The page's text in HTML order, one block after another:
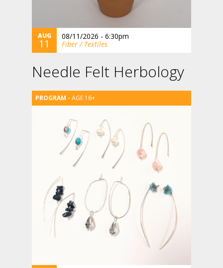
AUG
11
08/11/2026 - 6:30pm
Fiber / Textiles
Needle Felt Herbology
AGE 16+